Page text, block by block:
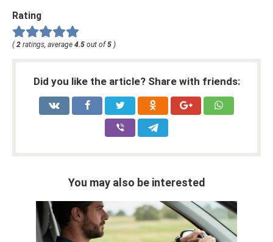
Rating
(2 ratings, average 4.5 out of5 )
Did you like the article? Share with friends:
You may also be interested